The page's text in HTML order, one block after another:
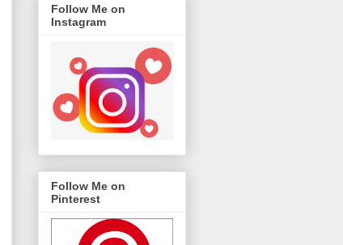
Follow Me on
Instagram
Follow Me on
Pinterest